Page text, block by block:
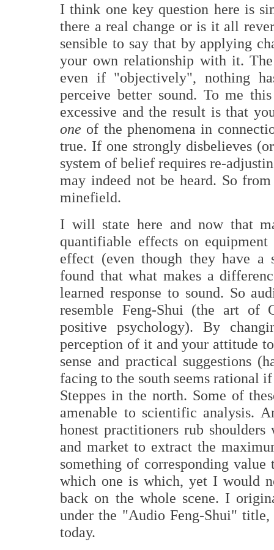
I think one key question here is
there a real change or is it all
sensible to say that by applying
your own relationship with it.
even if "objectively", nothing
perceive better sound. To me
excessive and the result is that
one of the phenomena in
true. If one strongly disbelieves
system of belief requires re-
may indeed not be heard. So
minefield.
I will state here and now that
quantifiable effects on
effect (even though they have a
found that what makes a
learned response to sound. So
resemble Feng-Shui (the art of
positive psychology). By
perception of it and your attitude
sense and practical suggestions
facing to the south seems rational
Steppes in the north. Some of
amenable to scientific analysis.
honest practitioners rub
and market to extract the
something of corresponding
which one is which, yet I would
back on the whole scene. I
under the "Audio Feng-Shui"
today.